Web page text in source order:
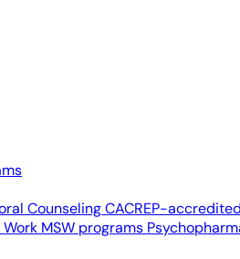
CounselingCACREP-accredited
MSW programs